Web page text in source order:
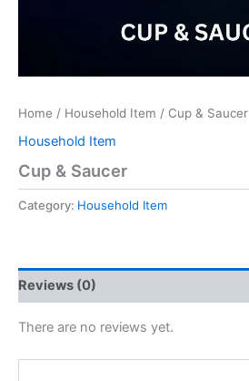
Home / Household Item / Cup & Saucer
Household Item
Cup & Saucer
Category: Household Item
Reviews (0)
There are no reviews yet.